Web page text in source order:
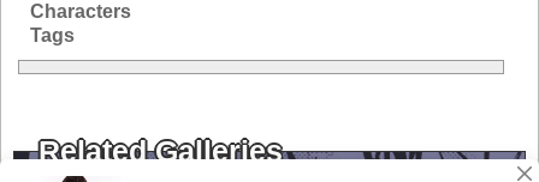
Characters
Tags
Related Galleries